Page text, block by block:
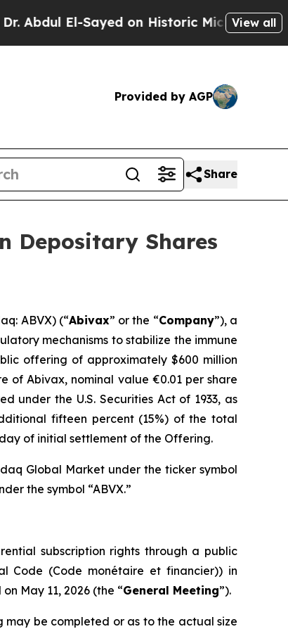
on Historic Michigan Win: “People
View all
Provided by AGP
Share
Depositary Shares
ABVX) (“Abivax” or the “Company”), a
mechanisms to stabilize the immune
offering of approximately $600 million
of Abivax, nominal value €0.01 per share
under the U.S. Securities Act of 1933, as
fifteen percent (15%) of the total
of initial settlement of the Offering.
Global Market under the ticker symbol
the symbol “ABVX.”
subscription rights through a public
Code (Code monétaire et financier)) in
May 11, 2026 (the “General Meeting”).
may be completed or as to the actual size